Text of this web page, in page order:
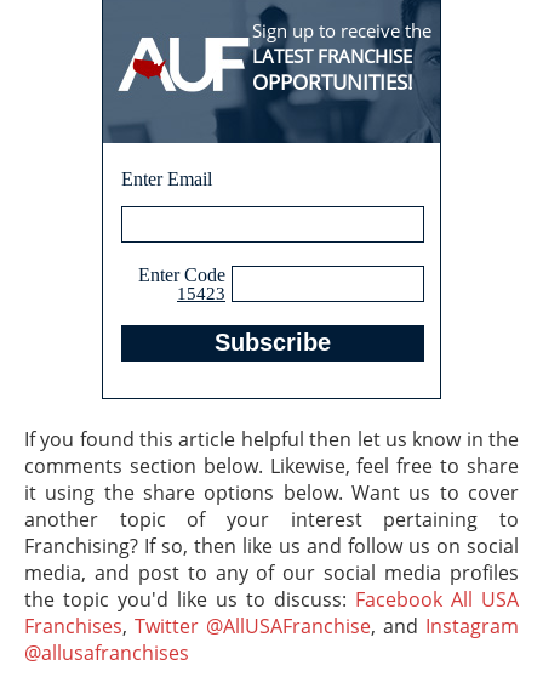
Sign up to receive the
LATEST FRANCHISE
OPPORTUNITIES!
Enter Email
Enter Code
15423
If you found this article helpful then let us know in the
comments section below. Likewise, feel free to share
it using the share options below. Want us to cover
another topic of your interest pertaining to
Franchising? If so, then like us and follow us on social
media, and post to any of our social media profiles
the topic you'd like us to discuss: Facebook All USA
Franchises, Twitter @AllUSAFranchise, and Instagram
@allusafranchises